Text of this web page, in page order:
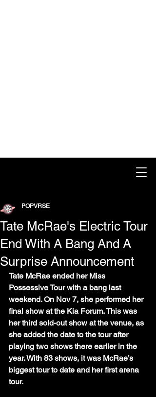
Tate McRae's Electric Tour
End With A Bang And A
Surprise Announcement
POPVRSE
Tate McRae ended her Miss
Possessive Tour with a bang last
weekend. On Nov 7, she performed her
final show at the Kia Forum. This was
her third sold-out show at the venue, as
she added the date to the tour after
playing two shows there earlier in the
year. With 83 shows, it was McRae’s
biggest tour to date and her first arena
tour.